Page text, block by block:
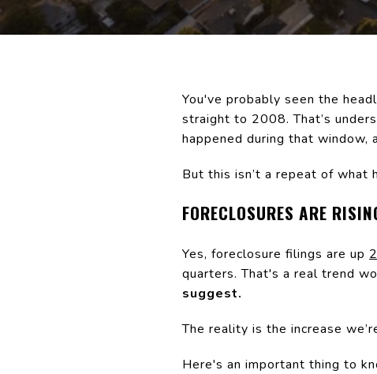
You've probably seen the
straight to 2008. That’s
happened during that window,
But this isn’t a repeat of what
FORECLOSURES ARE
Yes, foreclosure filings are up
quarters. That's a real trend
suggest.
The reality is the increase
Here's an important thing to